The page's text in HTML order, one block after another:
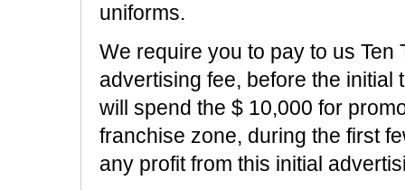
uniforms.
We require you to pay to us
advertising fee, before the initial
will spend the $ 10,000 for
franchise zone, during the first
any profit from this initial